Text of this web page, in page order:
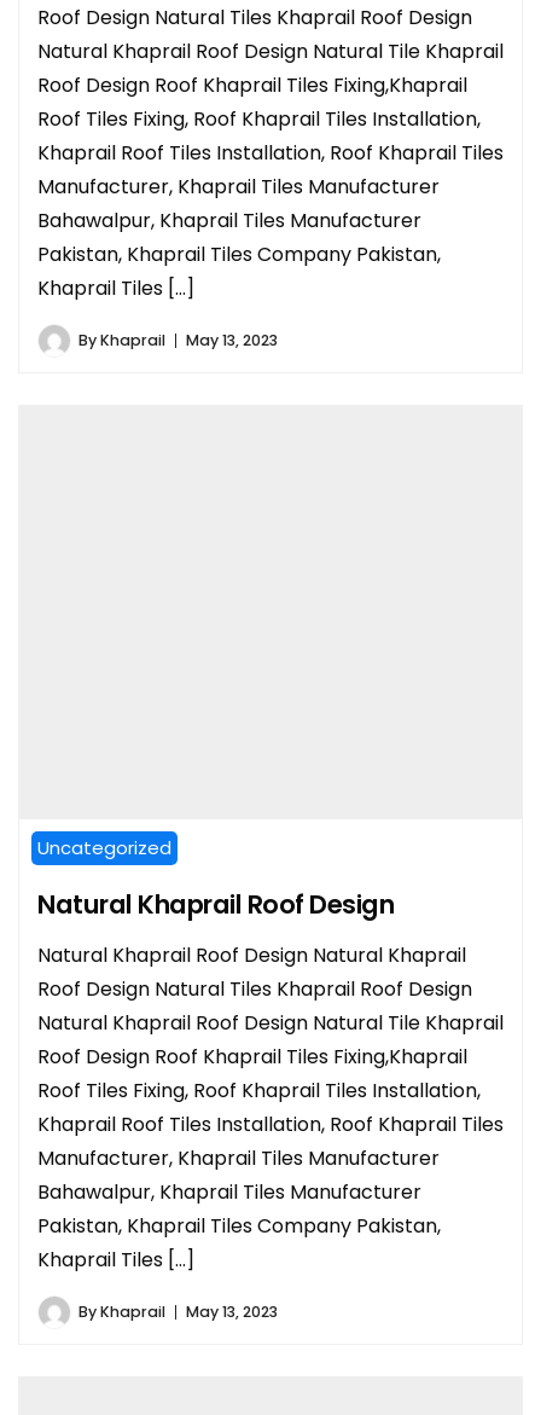
Roof Design Natural Tiles Khaprail Roof Design
Natural Khaprail Roof Design Natural Tile Khaprail
Roof Design Roof Khaprail Tiles Fixing,Khaprail
Roof Tiles Fixing, Roof Khaprail Tiles Installation,
Khaprail Roof Tiles Installation, Roof Khaprail Tiles
Manufacturer, Khaprail Tiles Manufacturer
Bahawalpur, Khaprail Tiles Manufacturer
Pakistan, Khaprail Tiles Company Pakistan,
Khaprail Tiles […]
ByKhaprail May 13, 2023
Uncategorized
Natural Khaprail Roof Design
Natural Khaprail Roof Design Natural Khaprail
Roof Design Natural Tiles Khaprail Roof Design
Natural Khaprail Roof Design Natural Tile Khaprail
Roof Design Roof Khaprail Tiles Fixing,Khaprail
Roof Tiles Fixing, Roof Khaprail Tiles Installation,
Khaprail Roof Tiles Installation, Roof Khaprail Tiles
Manufacturer, Khaprail Tiles Manufacturer
Bahawalpur, Khaprail Tiles Manufacturer
Pakistan, Khaprail Tiles Company Pakistan,
Khaprail Tiles […]
ByKhaprail May 13, 2023